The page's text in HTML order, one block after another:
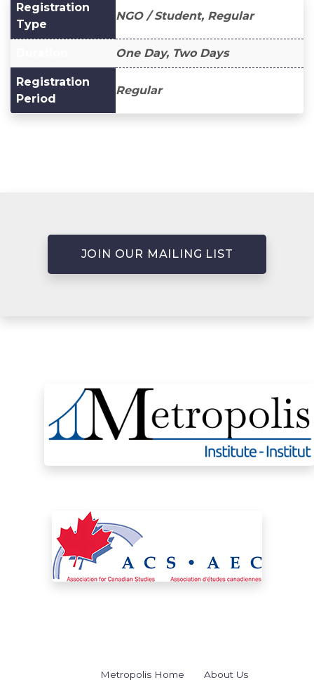
Registration
Type
NGO / Student, Regular
One Day, Two Days
Registration
Period
Regular
JOIN OUR MAILING LIST
Metropolis Home About Us